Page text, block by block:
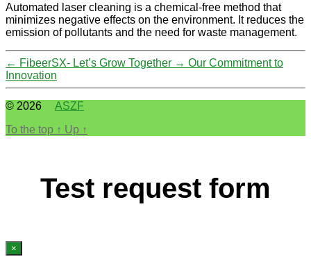
Automated laser cleaning is a chemical-free method that
minimizes negative effects on the environment. It reduces the
emission of pollutants and the need for waste management.
← FibeerSX- Let’s Grow Together → Our Commitment to
Innovation
© 2026
ASZF
To the top ↑ Up ↑
Test request form
×